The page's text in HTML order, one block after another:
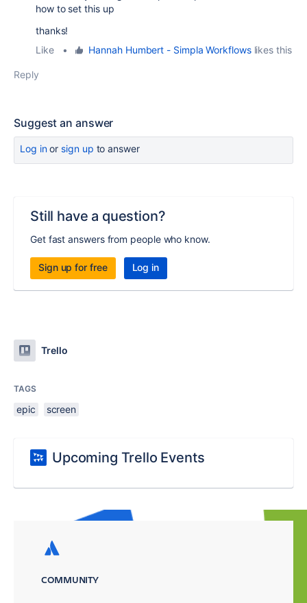
how to set this up
thanks!
Like
• Hannah Humbert - Simpla Workflowslikes this
Reply
Suggest an answer
Log inor sign up to answer
Still have a question?
Get fast answers from people who know.
Sign up for free Log in
Trello
TAGS
epic screen
Upcoming Trello Events
COMMUNITY